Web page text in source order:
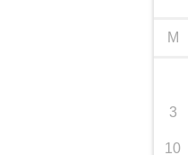
M
3
10